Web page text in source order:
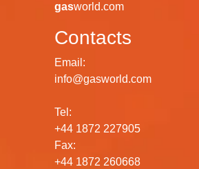
gasworld.com
Contacts
Email:
info@gasworld.com
Tel:
+44 1872 227905
Fax:
+44 1872 260668